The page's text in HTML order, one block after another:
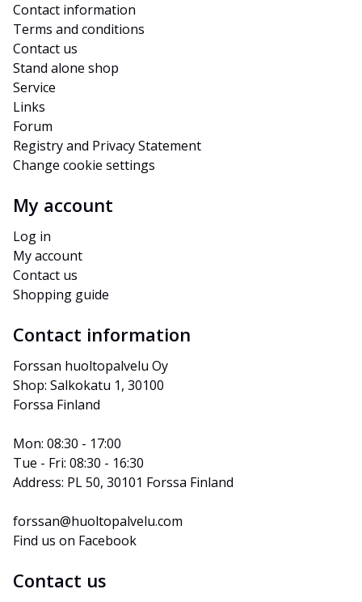
Contact information
Terms and conditions
Contact us
Stand alone shop
Service
Links
Forum
Registry and Privacy Statement
Change cookie settings
My account
Log in
My account
Contact us
Shopping guide
Contact information
Forssan huoltopalvelu Oy
Shop: Salkokatu 1, 30100
Forssa Finland
Mon: 08:30 - 17:00
Tue - Fri: 08:30 - 16:30
Address: PL 50, 30101 Forssa Finland
forssan@huoltopalvelu.com
Find us on Facebook
Contact us